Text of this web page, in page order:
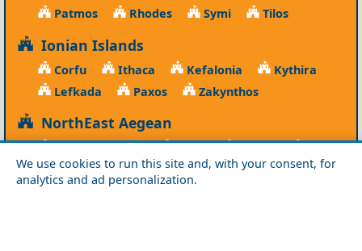
We use cookies to run this site and, with your consent, for
analytics and ad personalization.
Patmos
Rhodes Symi Tilos
Ionian Islands
Corfu Ithaca Kefalonia
Kythira
Lefkada
Paxos Zakynthos
NorthEast Aegean
Agios Efstratios Chios Fourni
Icaria
Lesvos
Limnos Psara Samos